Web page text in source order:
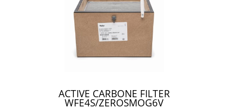
ACTIVE CARBONE FILTER
WFE4S/ZEROSMOG6V